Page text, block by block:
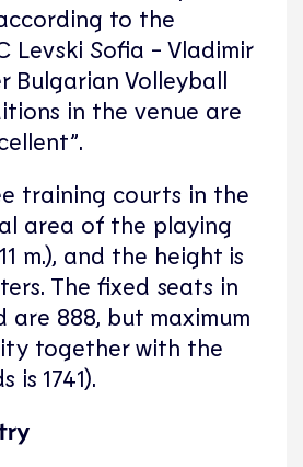
to the
Levski Sofia - Vladimir
Bulgarian Volleyball
in the venue are
training courts in the
area of the playing
m.), and the height is
The fixed seats in
are 888, but maximum
together with the
is 1741).